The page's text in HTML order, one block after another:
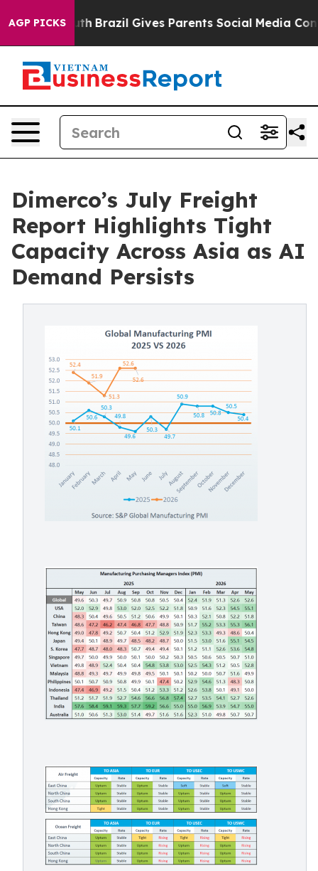
AGP PICKS
Youth Brazil Gives Parents Social Media Controls
Dimerco’s July Freight
Report Highlights Tight
Capacity Across Asia as AI
Demand Persists